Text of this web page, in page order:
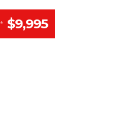
$9,995